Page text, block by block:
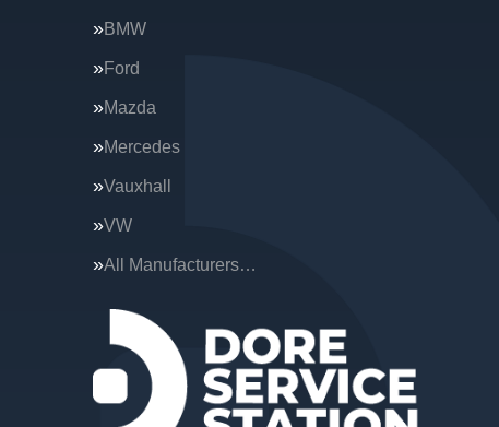
BMW
Ford
Mazda
Mercedes
Vauxhall
VW
All Manufacturers…